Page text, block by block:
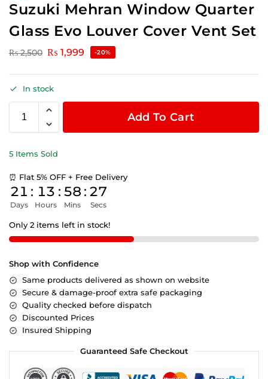
Suzuki Mehran Window Quarter
Glass Evo Louver Cover Vent Set
₨2,500 ₨ 1,999 -20%
In stock
Add To Cart
5 Items Sold
⏰ Flat 5% OFF + Free Delivery
21
Days
: 13
Hours
: 58
Mins
: 26
Secs
Only 2 items left in stock!
Shop with Confidence
Same products delivered as shown on website
Secure & damage-proof extra safe packaging
Quality checked before dispatch
Discounted Prices
Insured Shipping
Guaranteed Safe Checkout